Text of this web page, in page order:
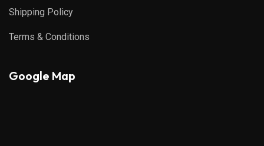
Shipping Policy
Terms & Conditions
Google Map